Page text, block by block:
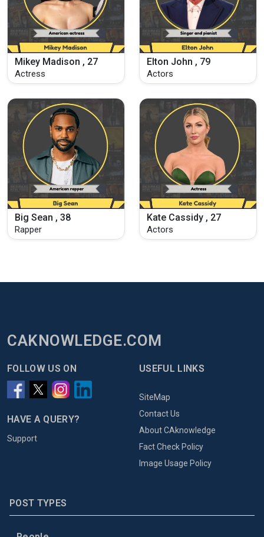
Mikey Madison , 27
Actress
Elton John , 79
Actors
Big Sean , 38
Rapper
Kate Cassidy , 27
Actors
CAKNOWLEDGE.COM
FOLLOW US ON
HAVE A QUERY?
Support
USEFUL LINKS
SiteMap
Contact Us
About CAknowledge
Fact Check Policy
Image Usage Policy
POST TYPES